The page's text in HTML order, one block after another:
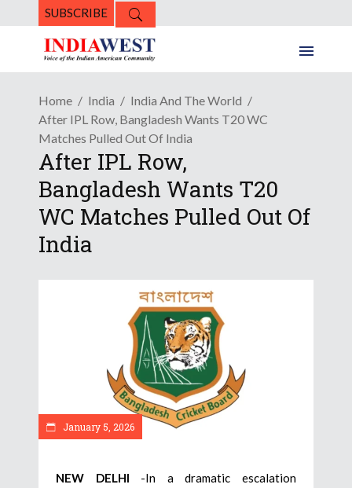
SUBSCRIBE
Home India
India And The World
After IPL Row, Bangladesh Wants T20 WC
Matches Pulled Out Of India
After IPL Row,
Bangladesh Wants T20
WC Matches Pulled Out Of
India
January 5, 2026
NEW DELHI -In a dramatic escalation